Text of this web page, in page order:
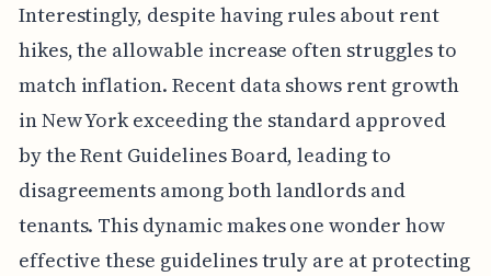
Interestingly, despite having rules about rent
hikes, the allowable increase often struggles to
match inflation. Recent data shows rent growth
in New York exceeding the standard approved
by the Rent Guidelines Board, leading to
disagreements among both landlords and
tenants. This dynamic makes one wonder how
effective these guidelines truly are at protecting